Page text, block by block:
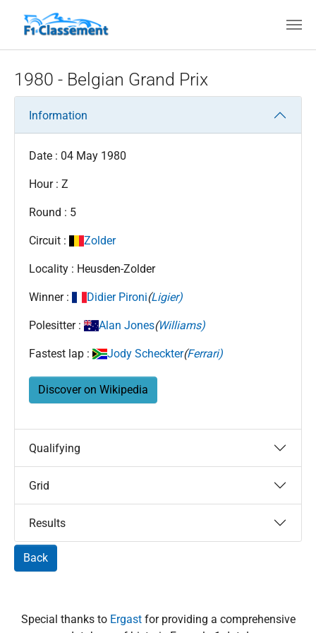
1980 - Belgian Grand Prix
Information
Date : 04 May 1980
Hour : Z
Round : 5
Circuit : Zolder
Locality : Heusden-Zolder
Winner : Didier Pironi(Ligier)
Polesitter : Alan Jones(Williams)
Fastest lap : Jody Scheckter(Ferrari)
Discover on Wikipedia
Qualifying
Grid
Results
Back
Special thanks to Ergast for providing a comprehensive